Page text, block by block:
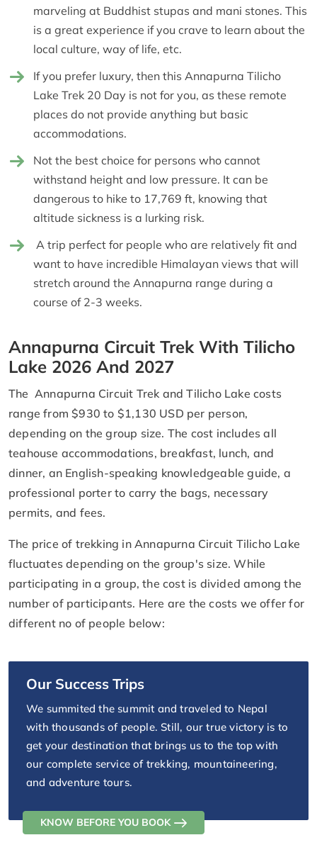
marveling at Buddhist stupas and mani stones. This
is a great experience if you crave to learn about the
local culture, way of life, etc.
If you prefer luxury, then this Annapurna Tilicho
Lake Trek 20 Day is not for you, as these remote
places do not provide anything but basic
accommodations.
Not the best choice for persons who cannot
withstand height and low pressure. It can be
dangerous to hike to 17,769 ft, knowing that
altitude sickness is a lurking risk.
A trip perfect for people who are relatively fit and
want to have incredible Himalayan views that will
stretch around the Annapurna range during a
course of 2-3 weeks.
Annapurna Circuit Trek With Tilicho
Lake 2026 And 2027
The Annapurna Circuit Trek and Tilicho Lake costs
range from $930 to $1,130 USD per person,
depending on the group size. The cost includes all
teahouse accommodations, breakfast, lunch, and
dinner, an English-speaking knowledgeable guide, a
professional porter to carry the bags, necessary
permits, and fees.
The price of trekking in Annapurna Circuit Tilicho Lake
fluctuates depending on the group's size. While
participating in a group, the cost is divided among the
number of participants. Here are the costs we offer for
different no of people below:
Our Success Trips
We summited the summit and traveled to Nepal
with thousands of people. Still, our true victory is to
get your destination that brings us to the top with
our complete service of trekking, mountaineering,
and adventure tours.
KNOW BEFORE YOU BOOK